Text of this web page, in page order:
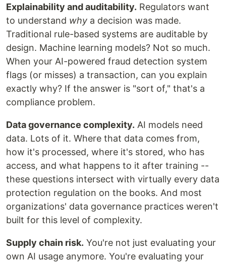
Explainability and auditability. Regulators want
to understand why a decision was made.
Traditional rule-based systems are auditable by
design. Machine learning models? Not so much.
When your AI-powered fraud detection system
flags (or misses) a transaction, can you explain
exactly why? If the answer is "sort of," that's a
compliance problem.
Data governance complexity. AI models need
data. Lots of it. Where that data comes from,
how it's processed, where it's stored, who has
access, and what happens to it after training --
these questions intersect with virtually every data
protection regulation on the books. And most
organizations' data governance practices weren't
built for this level of complexity.
Supply chain risk. You're not just evaluating your
own AI usage anymore. You're evaluating your